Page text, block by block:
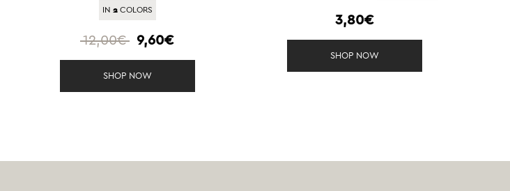
IN 2COLORS
12,00€ 9,60€
SHOP NOW
3,80€
SHOP NOW